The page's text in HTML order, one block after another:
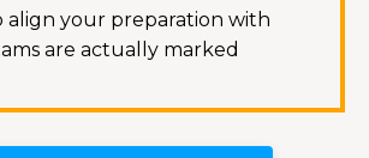
align your preparation with
are actually marked